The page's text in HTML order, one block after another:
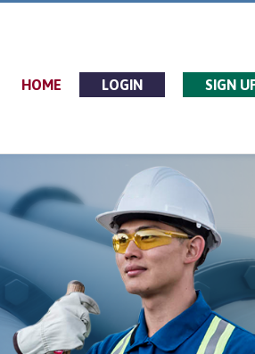
HOME LOGIN SIGN